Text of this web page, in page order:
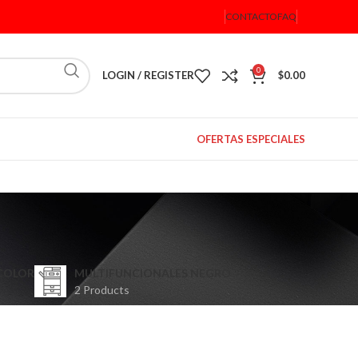
CONTACTOFAQ
LOGIN / REGISTER 0 $0.00
OFERTAS ESPECIALES
MULTIFUNCIONALES NEGRO
2 Products